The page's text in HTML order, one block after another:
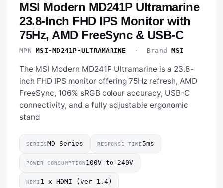
MSI Modern MD241P Ultramarine
23.8-Inch FHD IPS Monitor with
75Hz, AMD FreeSync & USB-C
MPN MSI-MD241P-ULTRAMARINE · BrandMSI
The MSI Modern MD241P Ultramarine is a 23.8-
inch FHD IPS monitor offering 75Hz refresh, AMD
FreeSync, 106% sRGB colour accuracy, USB-C
connectivity, and a fully adjustable ergonomic
stand
SERIESMD Series RESPONSE TIME5ms
POWER CONSUMPTION100V to 240V
HDMI 1 x HDMI (ver 1.4)